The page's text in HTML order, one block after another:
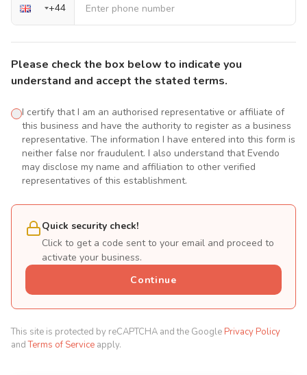
+44
Please check the box below to indicate you
understand and accept the stated terms.
I certify that I am an authorised representative or affiliate of
this business and have the authority to register as a business
representative. The information I have entered into this form is
neither false nor fraudulent. I also understand that Evendo
may disclose my name and affiliation to other verified
representatives of this establishment.
Quick security check!
Click to get a code sent to your email and proceed to
activate your business.
Continue
This site is protected by reCAPTCHA and the Google Privacy Policy
andTerms of Service apply.